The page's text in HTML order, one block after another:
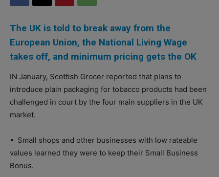
The UK is told to break away from the
European Union, the National Living Wage
takes off, and minimum pricing gets the OK
IN January, Scottish Grocer reported that plans to
introduce plain packaging for tobacco products had been
challenged in court by the four main suppliers in the UK
market.
• Small shops and other businesses with low rateable
values learned they were to keep their Small Business
Bonus.